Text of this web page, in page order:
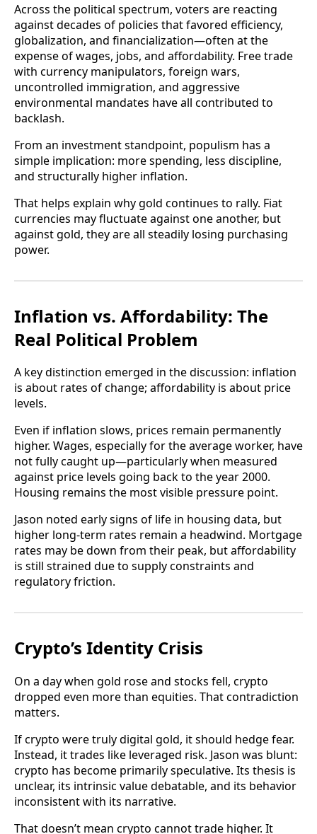
Across the political spectrum, voters are reacting
against decades of policies that favored efficiency,
globalization, and financialization—often at the
expense of wages, jobs, and affordability. Free trade
with currency manipulators, foreign wars,
uncontrolled immigration, and aggressive
environmental mandates have all contributed to
backlash.
From an investment standpoint, populism has a
simple implication: more spending, less discipline,
and structurally higher inflation.
That helps explain why gold continues to rally. Fiat
currencies may fluctuate against one another, but
against gold, they are all steadily losing purchasing
power.
Inflation vs. Affordability: The
Real Political Problem
A key distinction emerged in the discussion: inflation
is about rates of change; affordability is about price
levels.
Even if inflation slows, prices remain permanently
higher. Wages, especially for the average worker, have
not fully caught up—particularly when measured
against price levels going back to the year 2000.
Housing remains the most visible pressure point.
Jason noted early signs of life in housing data, but
higher long-term rates remain a headwind. Mortgage
rates may be down from their peak, but affordability
is still strained due to supply constraints and
regulatory friction.
Crypto’s Identity Crisis
On a day when gold rose and stocks fell, crypto
dropped even more than equities. That contradiction
matters.
If crypto were truly digital gold, it should hedge fear.
Instead, it trades like leveraged risk. Jason was blunt:
crypto has become primarily speculative. Its thesis is
unclear, its intrinsic value debatable, and its behavior
inconsistent with its narrative.
That doesn’t mean crypto cannot trade higher. It